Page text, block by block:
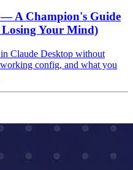
A Champion's Guide
Your Mind)
Claude Desktop without
config, and what you